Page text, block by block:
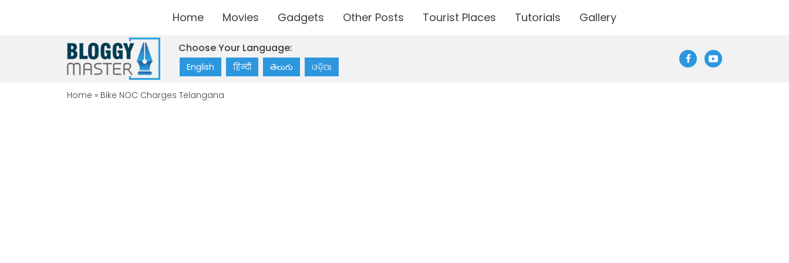
Home Movies Gadgets Other Posts Tourist Places Tutorials Gallery
Choose Your Language:
English हिन्दी తెలుగు ଓଡ଼ିଆ
Home » Bike NOC Charges Telangana